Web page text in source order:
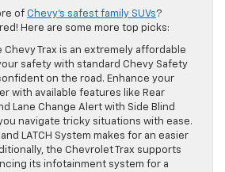
of Chevy’s safest family SUVs?
Here are some more top picks:
Chevy Trax is an extremely affordable
safety with standard Chevy Safety
on the road. Enhance your
with available features like Rear
Lane Change Alert with Side Blind
navigate tricky situations with ease.
LATCH System makes for an easier
the Chevrolet Trax supports
its infotainment system for a